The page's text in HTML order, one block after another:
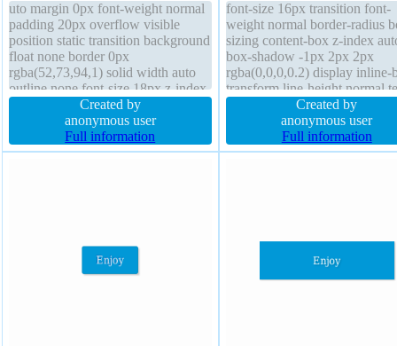
uto margin 0px font-weight normal
padding 20px overflow visible
position static transition background
float none border 0px
rgba(52,73,94,1) solid width auto
outline none font-size 18px z-index
auto line-height normal box-sizing
content-box transform text-shadow
1px 1px 0px
rgba(168,168,168,0.66) cursor
Created by
anonymous user
Full information
font-size 16px transition font-
weight normal border-radius
sizing content-box z-index
box-shadow -1px 2px 2px
rgba(0,0,0,0.2) display inline-
transform line-height normal
shadow 1px 1px 0px
rgba(255,255,255,0.66)
#b7b7b7 solid position static
overflow visible margin 0px
Created by
anonymous user
Full information